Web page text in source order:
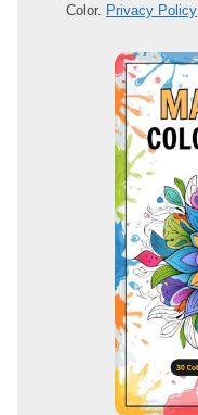
Color. Privacy Policy